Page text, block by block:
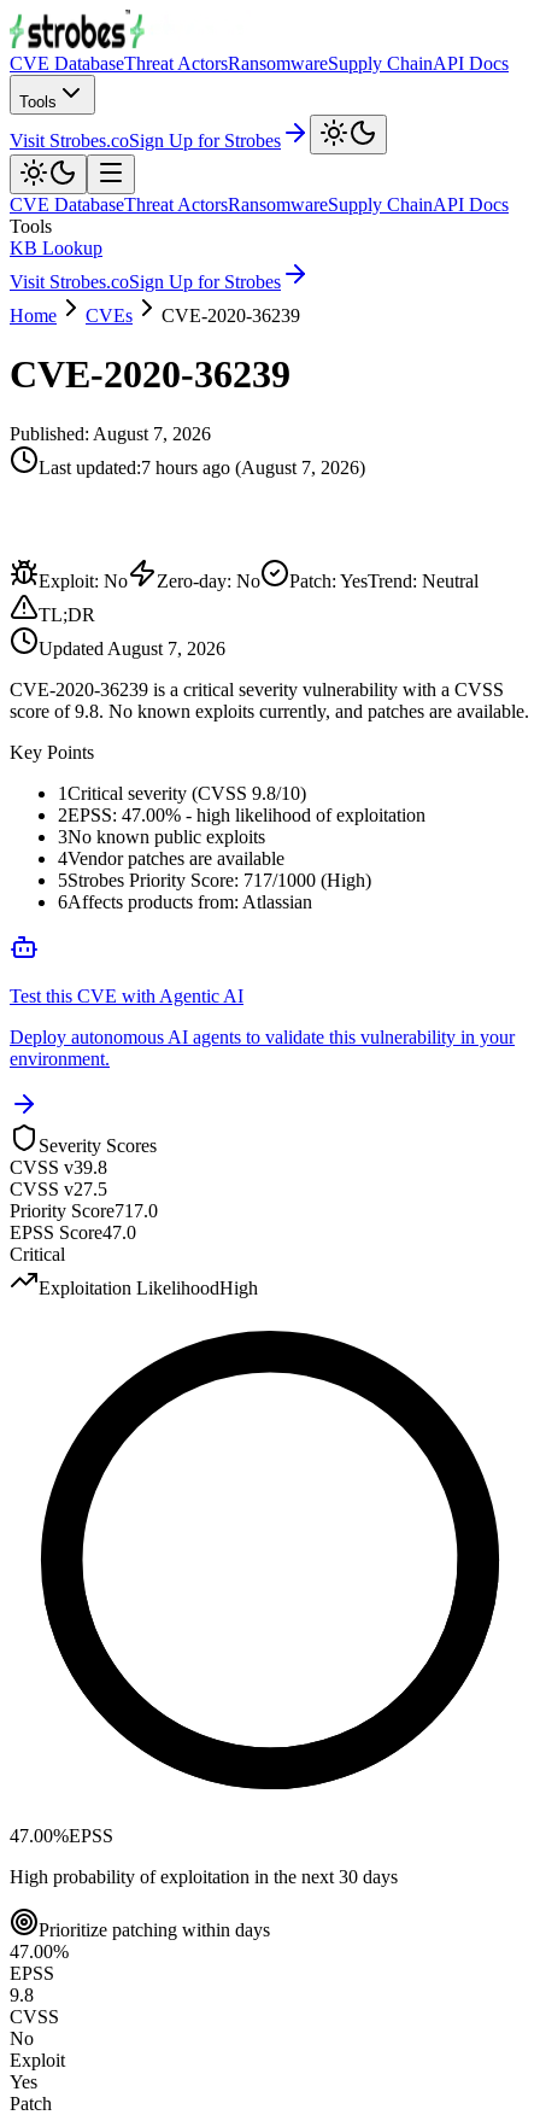
CVE DatabaseThreat ActorsRansomwareSupply ChainAPI Docs
Tools
Visit Strobes.coSign Up for Strobes
CVE DatabaseThreat ActorsRansomwareSupply ChainAPI Docs
Tools
KB Lookup
Visit Strobes.coSign Up for Strobes
Home
CVEs CVE-2020-36239
CVE-2020-36239
Published: August 7, 2026
Last updated:7 hours ago (August 7, 2026)
Exploit: No Zero-day: No Patch: YesTrend: Neutral
TL;DR
Updated August 7, 2026
CVE-2020-36239 is a critical severity vulnerability with a CVSS
score of 9.8. No known exploits currently, and patches are available.
Key Points
1Critical severity (CVSS 9.8/10)
2EPSS: 47.00% - high likelihood of exploitation
3No known public exploits
4Vendor patches are available
5Strobes Priority Score: 717/1000 (High)
6Affects products from: Atlassian
Test this CVE with Agentic AI
Deploy autonomous AI agents to validate this vulnerability in your
environment.
Severity Scores
CVSS v39.8
CVSS v27.5
Priority Score717.0
EPSS Score47.0
Critical
Exploitation LikelihoodHigh
47.00%EPSS
High probability of exploitation in the next 30 days
Prioritize patching within days
47.00%
EPSS
9.8
CVSS
No
Exploit
Yes
Patch